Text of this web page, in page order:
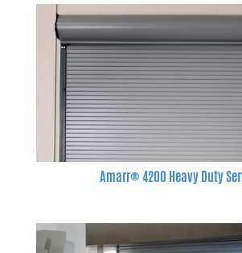
Amarr® 4200 Heavy Duty